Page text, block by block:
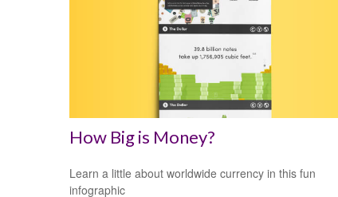
How Big is Money?
Learn a little about worldwide currency in this fun
infographic